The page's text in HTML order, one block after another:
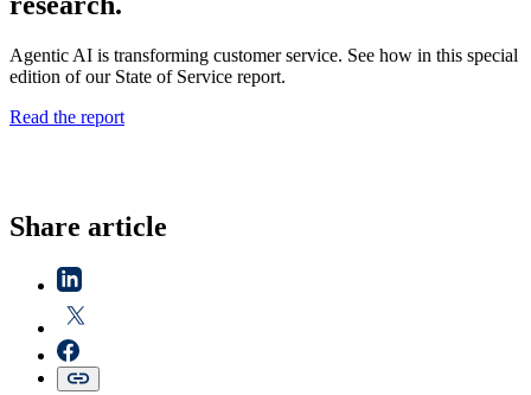
Agentic AI is transforming customer service. See how in this special
edition of our State of Service report.
Read the report
Share article